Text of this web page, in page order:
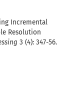
Incremental
Resolution
3 (4): 347-56.